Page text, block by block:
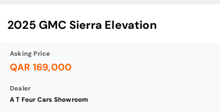
2025 GMC Sierra Elevation
Asking Price
QAR 169,000
Dealer
A T Four Cars Showroom